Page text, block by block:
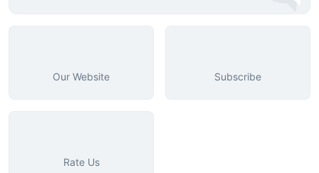
Our Website Subscribe
Rate Us